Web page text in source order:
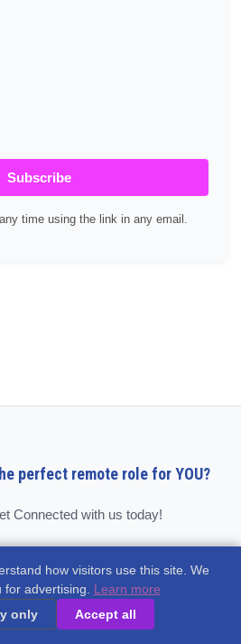
Subscribe
time using the link in any email.
perfect remote role for YOU?
Connected with us today!
how visitors use this site. We
advertising. Learn more
only
Accept all